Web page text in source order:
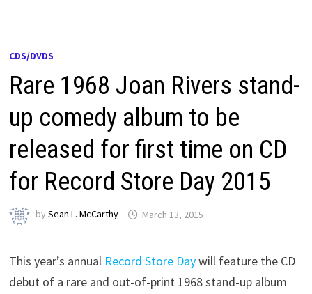
CDS/DVDS
Rare 1968 Joan Rivers stand-
up comedy album to be
released for first time on CD
for Record Store Day 2015
bySean L. McCarthy March 13, 2015
This year’s annual Record Store Daywill feature the CD
debut of a rare and out-of-print 1968 stand-up album